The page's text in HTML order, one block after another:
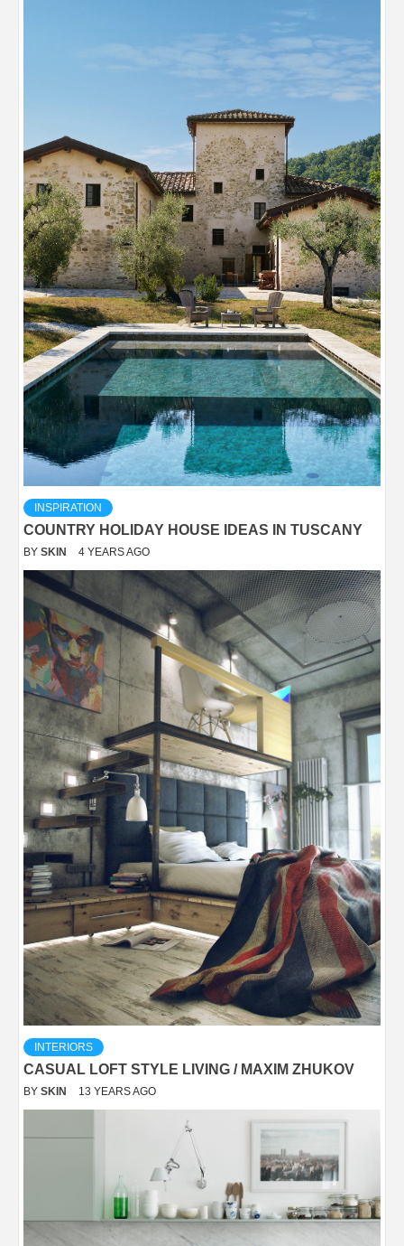
INSPIRATION
COUNTRY HOLIDAY HOUSE IDEAS IN TUSCANY
BY SKIN 4 YEARS AGO
INTERIORS
CASUAL LOFT STYLE LIVING / MAXIM ZHUKOV
BY SKIN 13 YEARS AGO